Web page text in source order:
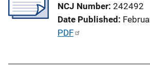
NCJ Number 242492
Date Published
P
PDF